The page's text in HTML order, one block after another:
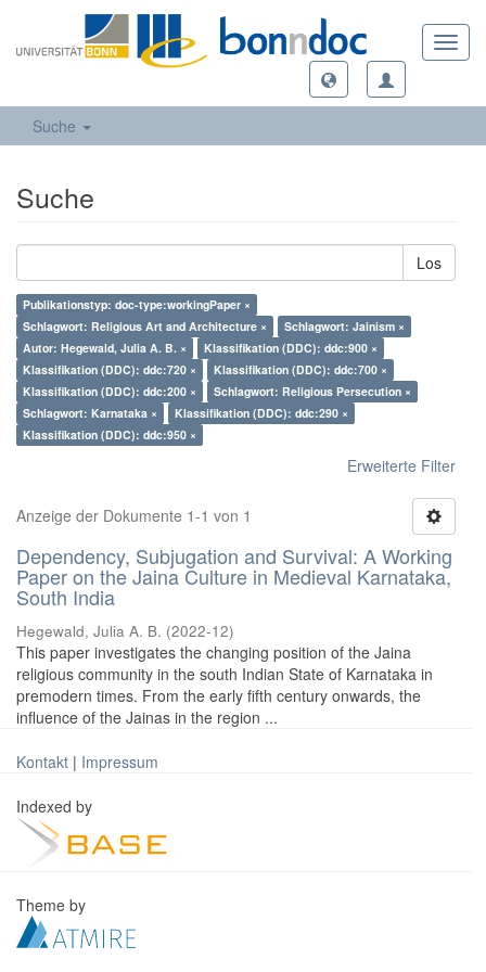
Suche
Suche
Los
Publikationstyp: doc-type:workingPaper ×
Schlagwort: Religious Art and Architecture ×
Schlagwort: Jainism ×
Autor: Hegewald, Julia A. B. ×
Klassifikation (DDC): ddc:900 ×
Klassifikation (DDC): ddc:720 ×
Klassifikation (DDC): ddc:700 ×
Klassifikation (DDC): ddc:200 ×
Schlagwort: Religious Persecution ×
Schlagwort: Karnataka ×
Klassifikation (DDC): ddc:290 ×
Klassifikation (DDC): ddc:950 ×
Erweiterte Filter
Anzeige der Dokumente 1-1 von 1
Dependency, Subjugation and Survival: A Working
Paper on the Jaina Culture in Medieval Karnataka,
South India
Hegewald, Julia A. B. (2022-12)
This paper investigates the changing position of the Jaina
religious community in the south Indian State of Karnataka in
premodern times. From the early fifth century onwards, the
influence of the Jainas in the region ...
Kontakt | Impressum
Indexed by
Theme by